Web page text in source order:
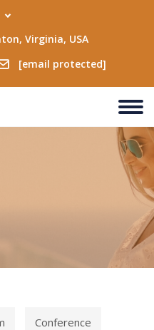
Virginia, USA
[email protected]
Conference